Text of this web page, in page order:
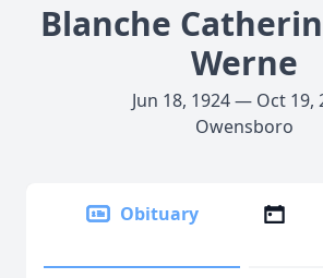
Blanche
Werne
Jun 18, 1924 — Oct 19,
Owensboro
Obituary